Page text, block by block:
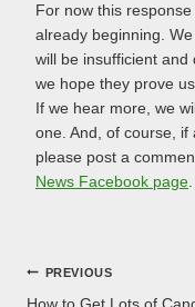
For now this
already beginning.
will be insufficient
we hope they prove us
If we hear more, we
one. And, of course,
please post a
News Facebook page
Post
PREVIOUS